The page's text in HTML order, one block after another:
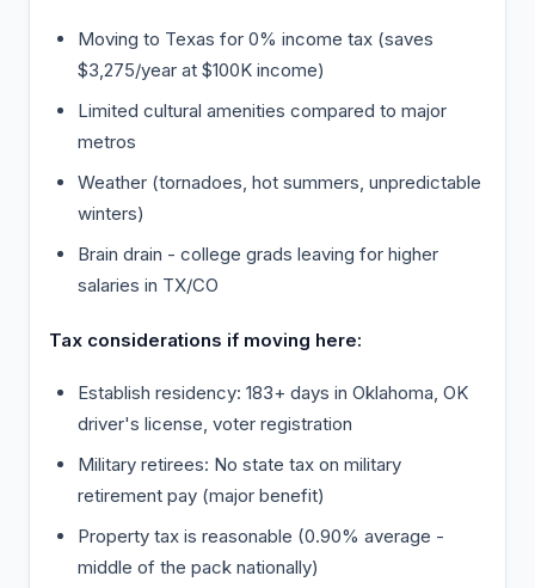
Moving to Texas for 0% income tax (saves
$3,275/year at $100K income)
Limited cultural amenities compared to major
metros
Weather (tornadoes, hot summers, unpredictable
winters)
Brain drain - college grads leaving for higher
salaries in TX/CO
Tax considerations if moving here:
Establish residency: 183+ days in Oklahoma, OK
driver's license, voter registration
Military retirees: No state tax on military
retirement pay (major benefit)
Property tax is reasonable (0.90% average -
middle of the pack nationally)